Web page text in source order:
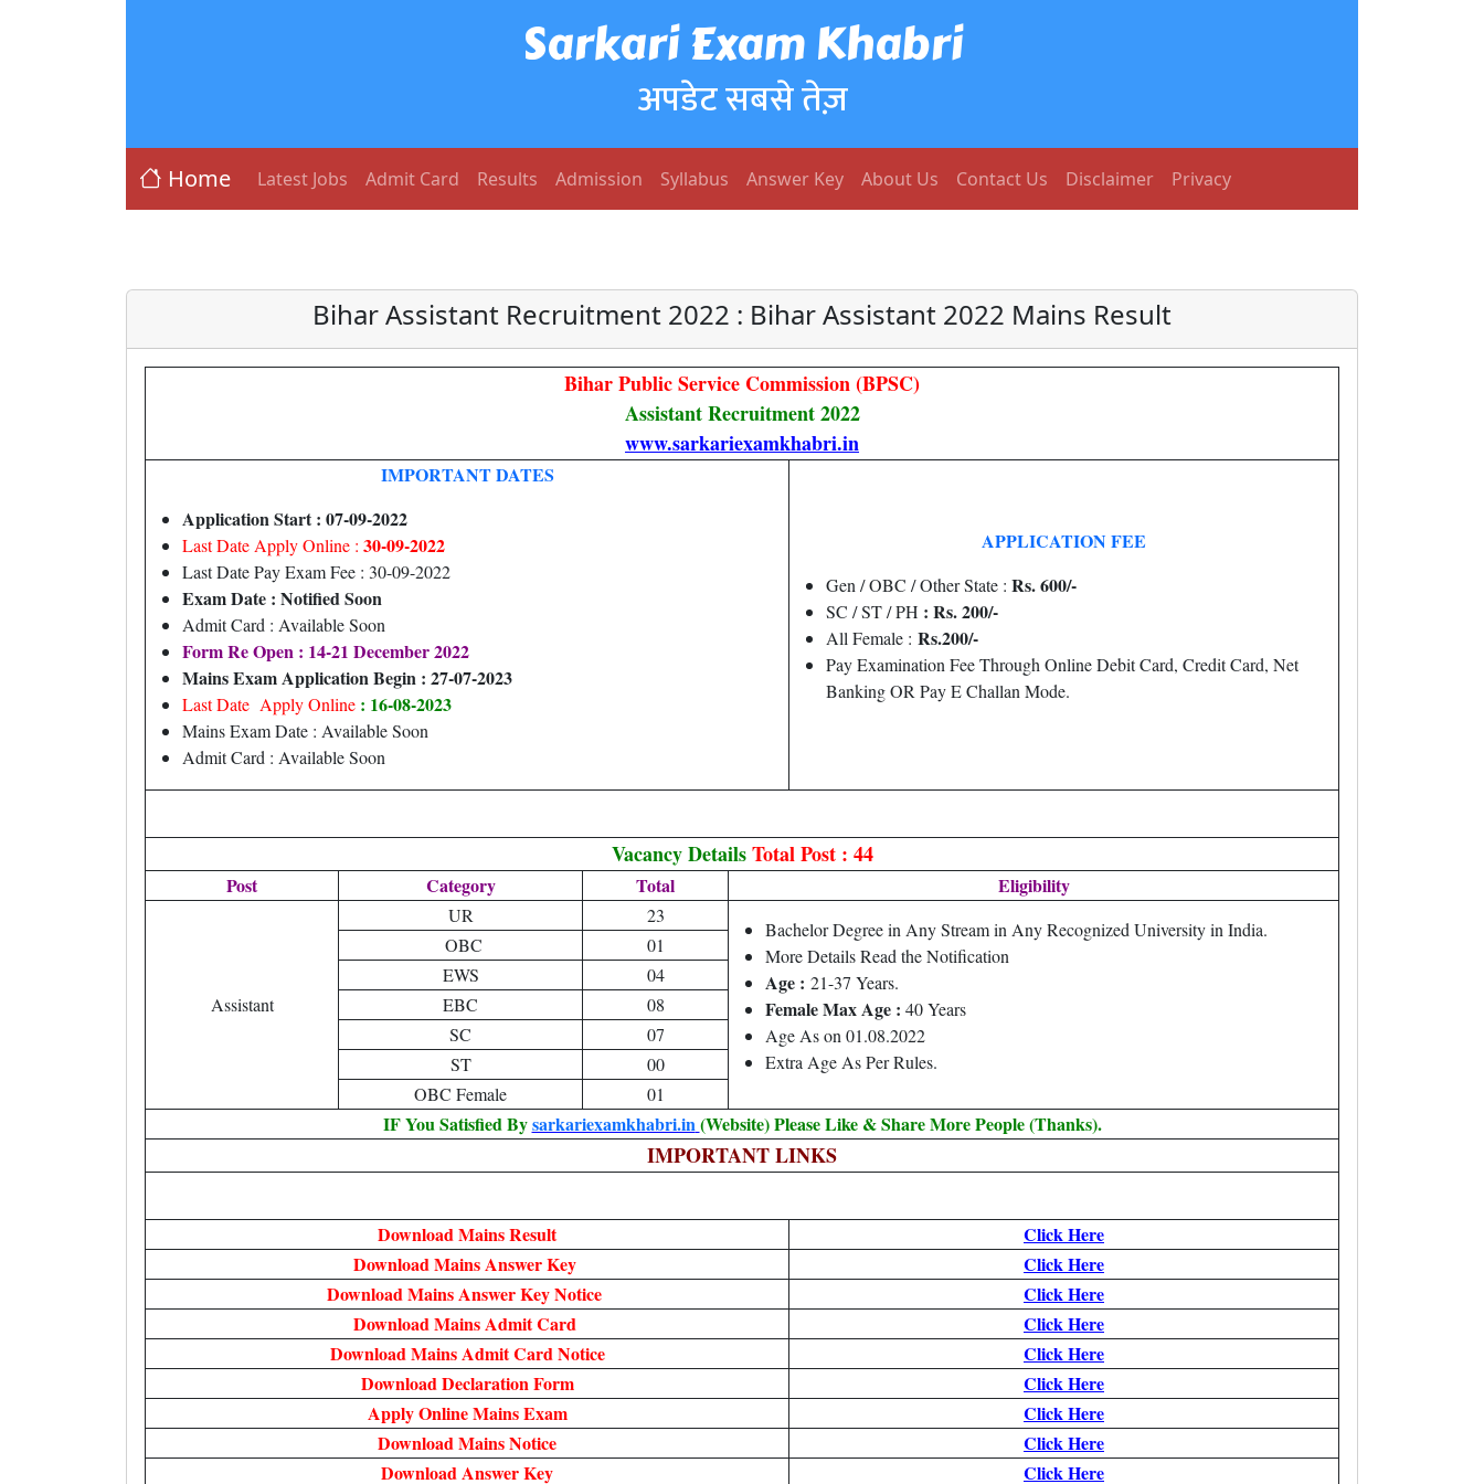
Sarkari Exam Khabri
अपडेट सबसे तेज़
Home Latest Jobs Admit Card Results Admission Syllabus Answer Key About Us Contact Us Disclaimer Privacy
Bihar Assistant Recruitment 2022 : Bihar Assistant 2022 Mains Result
Bihar Public Service Commission (BPSC)
Assistant Recruitment 2022
www.sarkariexamkhabri.in
IMPORTANT DATES
Application Start : 07-09-2022
Last Date Apply Online : 30-09-2022
Last Date Pay Exam Fee : 30-09-2022
Exam Date : Notified Soon
Admit Card : Available Soon
Form Re Open : 14-21 December 2022
Mains Exam Application Begin : 27-07-2023
Last Date Apply Online : 16-08-2023
Mains Exam Date : Available Soon
Admit Card : Available Soon
APPLICATION FEE
Gen / OBC / Other State : Rs. 600/-
SC / ST / PH : Rs. 200/-
All Female : Rs.200/-
Pay Examination Fee Through Online Debit Card, Credit Card, Net
Banking OR Pay E Challan Mode.
Vacancy DetailsTotal Post : 44
Post Category Total Eligibility
Assistant
UR 23
Bachelor Degree in Any Stream in Any Recognized University in India.
More Details Read the Notification
Age : 21-37 Years.
Female Max Age : 40 Years
Age As on 01.08.2022
Extra Age As Per Rules.
OBC
01
EWS
04
EBC
08
SC
07
ST
00
OBC Female
01
IF You Satisfied Bysarkariexamkhabri.in(Website) Please Like & Share More People (Thanks).
IMPORTANT LINKS
Download Mains Result
Click Here
Download Mains Answer Key
Click Here
Download Mains Answer Key Notice
Click Here
Download Mains Admit Card
Click Here
Download Mains Admit Card Notice
Click Here
Download Declaration Form
Click Here
Apply Online Mains Exam
Click Here
Download Mains Notice
Click Here
Download Answer Key
Click Here